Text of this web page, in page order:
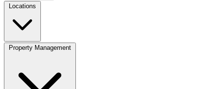
Locations
Property Management
Account